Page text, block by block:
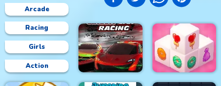
Arcade
Racing
Girls
Action